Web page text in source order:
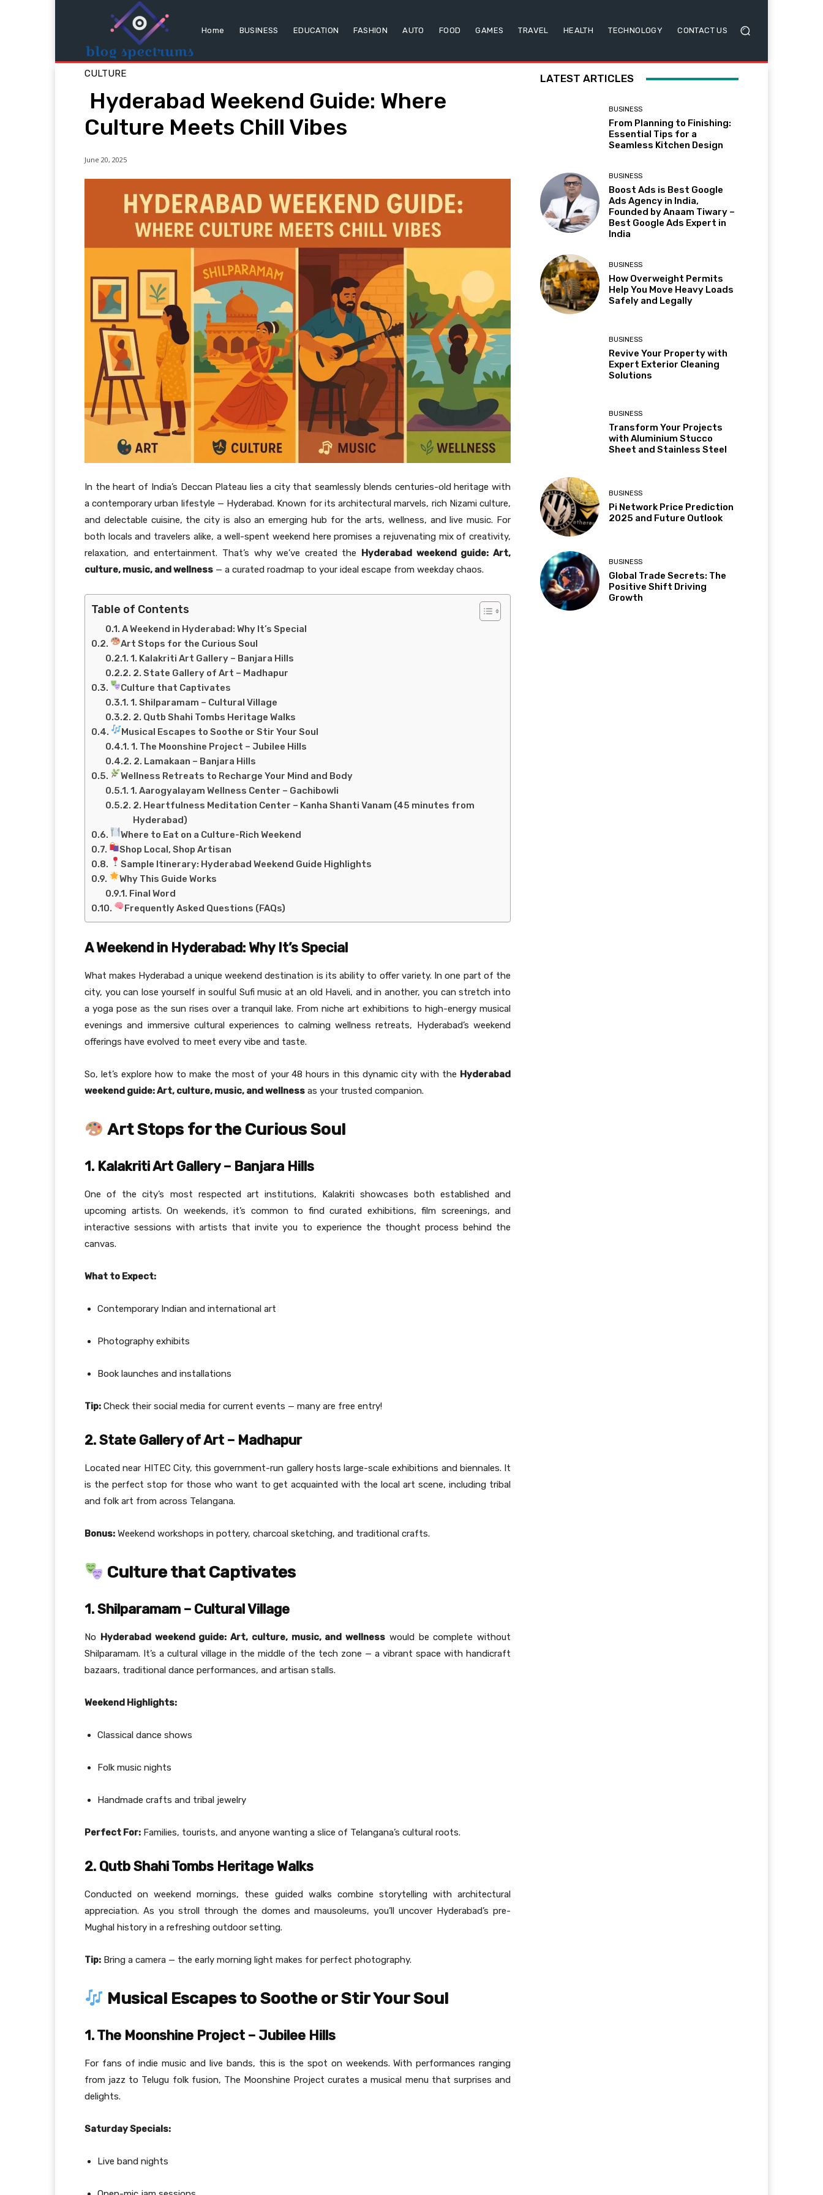
Home BUSINESS EDUCATION FASHION AUTO FOOD GAMES TRAVEL HEALTH TECHNOLOGY CONTACT US
CULTURE
Hyderabad Weekend Guide: Where
Culture Meets Chill Vibes
June 20, 2025
In the heart of India’s Deccan Plateau lies a city that seamlessly blends centuries-old heritage with
a contemporary urban lifestyle — Hyderabad. Known for its architectural marvels, rich Nizami culture,
and delectable cuisine, the city is also an emerging hub for the arts, wellness, and live music. For
both locals and travelers alike, a well-spent weekend here promises a rejuvenating mix of creativity,
relaxation, and entertainment. That’s why we’ve created the Hyderabad weekend guide: Art,
culture, music, and wellness — a curated roadmap to your ideal escape from weekday chaos.
Table of Contents
A Weekend in Hyderabad: Why It’s Special
Art Stops for the Curious Soul
1. Kalakriti Art Gallery – Banjara Hills
2. State Gallery of Art – Madhapur
Culture that Captivates
1. Shilparamam – Cultural Village
2. Qutb Shahi Tombs Heritage Walks
Musical Escapes to Soothe or Stir Your Soul
1. The Moonshine Project – Jubilee Hills
2. Lamakaan – Banjara Hills
Wellness Retreats to Recharge Your Mind and Body
1. Aarogyalayam Wellness Center – Gachibowli
2. Heartfulness Meditation Center – Kanha Shanti Vanam (45 minutes from
Hyderabad)
Where to Eat on a Culture-Rich Weekend
Shop Local, Shop Artisan
Sample Itinerary: Hyderabad Weekend Guide Highlights
Why This Guide Works
Final Word
Frequently Asked Questions (FAQs)
A Weekend in Hyderabad: Why It’s Special
What makes Hyderabad a unique weekend destination is its ability to offer variety. In one part of the
city, you can lose yourself in soulful Sufi music at an old Haveli, and in another, you can stretch into
a yoga pose as the sun rises over a tranquil lake. From niche art exhibitions to high-energy musical
evenings and immersive cultural experiences to calming wellness retreats, Hyderabad’s weekend
offerings have evolved to meet every vibe and taste.
So, let’s explore how to make the most of your 48 hours in this dynamic city with the Hyderabad
weekend guide: Art, culture, music, and wellness as your trusted companion.
Art Stops for the Curious Soul
1. Kalakriti Art Gallery – Banjara Hills
One of the city’s most respected art institutions, Kalakriti showcases both established and
upcoming artists. On weekends, it’s common to find curated exhibitions, film screenings, and
interactive sessions with artists that invite you to experience the thought process behind the
canvas.
What to Expect:
Contemporary Indian and international art
Photography exhibits
Book launches and installations
Tip: Check their social media for current events — many are free entry!
2. State Gallery of Art – Madhapur
Located near HITEC City, this government-run gallery hosts large-scale exhibitions and biennales. It
is the perfect stop for those who want to get acquainted with the local art scene, including tribal
and folk art from across Telangana.
Bonus: Weekend workshops in pottery, charcoal sketching, and traditional crafts.
Culture that Captivates
1. Shilparamam – Cultural Village
No Hyderabad weekend guide: Art, culture, music, and wellness would be complete without
Shilparamam. It’s a cultural village in the middle of the tech zone — a vibrant space with handicraft
bazaars, traditional dance performances, and artisan stalls.
Weekend Highlights:
Classical dance shows
Folk music nights
Handmade crafts and tribal jewelry
Perfect For: Families, tourists, and anyone wanting a slice of Telangana’s cultural roots.
2. Qutb Shahi Tombs Heritage Walks
Conducted on weekend mornings, these guided walks combine storytelling with architectural
appreciation. As you stroll through the domes and mausoleums, you’ll uncover Hyderabad’s pre-
Mughal history in a refreshing outdoor setting.
Tip: Bring a camera — the early morning light makes for perfect photography.
Musical Escapes to Soothe or Stir Your Soul
1. The Moonshine Project – Jubilee Hills
For fans of indie music and live bands, this is the spot on weekends. With performances ranging
from jazz to Telugu folk fusion, The Moonshine Project curates a musical menu that surprises and
delights.
Saturday Specials:
Live band nights
LATEST ARTICLES
BUSINESS
From Planning to Finishing:
Essential Tips for a
Seamless Kitchen Design
BUSINESS
Boost Ads is Best Google
Ads Agency in India,
Founded by Anaam Tiwary –
Best Google Ads Expert in
India
BUSINESS
How Overweight Permits
Help You Move Heavy Loads
Safely and Legally
BUSINESS
Revive Your Property with
Expert Exterior Cleaning
Solutions
BUSINESS
Transform Your Projects
with Aluminium Stucco
Sheet and Stainless Steel
BUSINESS
Pi Network Price Prediction
2025 and Future Outlook
BUSINESS
Global Trade Secrets: The
Positive Shift Driving
Growth